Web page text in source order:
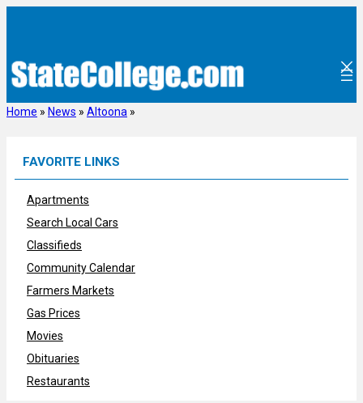
Home » News » Altoona »
FAVORITE LINKS
Apartments
Search Local Cars
Classifieds
Community Calendar
Farmers Markets
Gas Prices
Movies
Obituaries
Restaurants